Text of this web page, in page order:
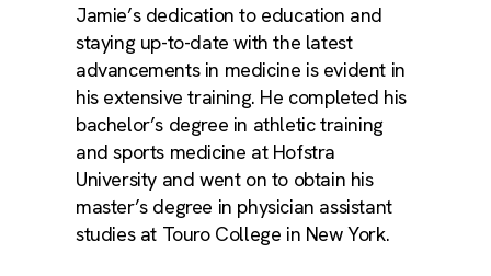
Jamie’s dedication to education and
staying up-to-date with the latest
advancements in medicine is evident in
his extensive training. He completed his
bachelor’s degree in athletic training
and sports medicine at Hofstra
University and went on to obtain his
master’s degree in physician assistant
studies at Touro College in New York.